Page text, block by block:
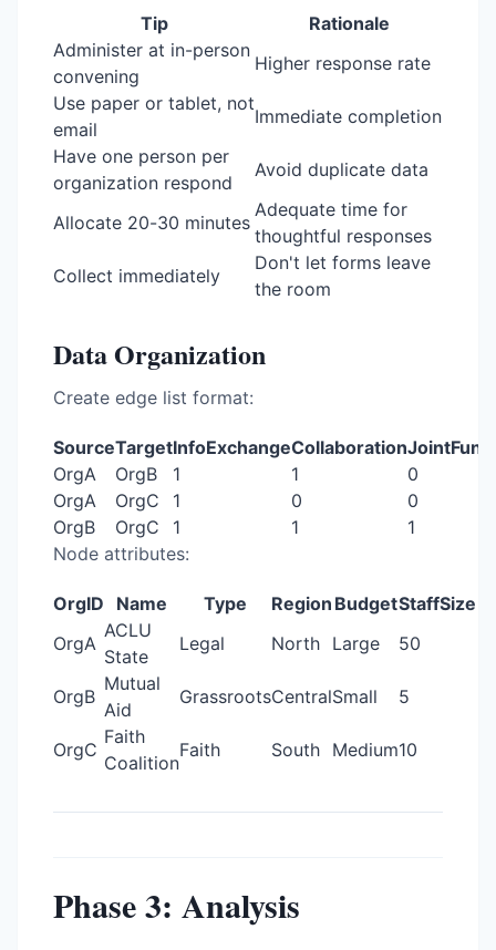
Tip
Rationale
Administer at in-person
convening
Higher response rate
Use paper or tablet, not
email
Immediate completion
Have one person per
organization respond
Avoid duplicate data
Allocate 20-30 minutes
Adequate time for
thoughtful responses
Collect immediately
Don't let forms leave
the room
Data Organization
Create edge list format:
SourceTargetInfoExchangeCollaboration
OrgA
OrgB 1 1
0
OrgA
OrgC 1 0
0
OrgB
OrgC 1 1
1
Node attributes:
OrgID Name Type Region BudgetStaffSize
OrgA
ACLU
State
Legal North Large 50
OrgB
Mutual
Aid
GrassrootsCentralSmall 5
OrgC
Faith
Coalition
Faith South Medium10
Phase 3: Analysis